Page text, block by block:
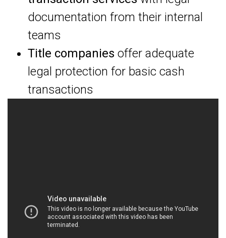
documentation from their internal
teams
Title companies offer adequate
legal protection for basic cash
transactions